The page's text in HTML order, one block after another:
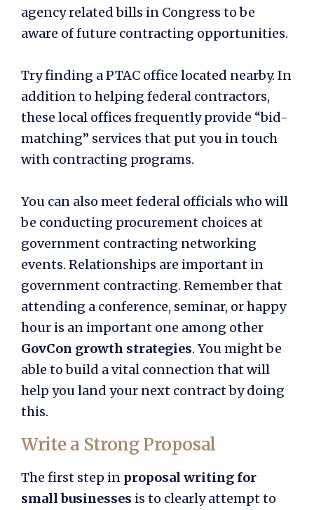
agency related bills in Congress to be
aware of future contracting opportunities.
Try finding a PTAC office located nearby. In
addition to helping federal contractors,
these local offices frequently provide “bid-
matching” services that put you in touch
with contracting programs.
You can also meet federal officials who will
be conducting procurement choices at
government contracting networking
events. Relationships are important in
government contracting. Remember that
attending a conference, seminar, or happy
hour is an important one among other
GovCon growth strategies. You might be
able to build a vital connection that will
help you land your next contract by doing
this.
Write a Strong Proposal
The first step in proposal writing for
small businesses is to clearly attempt to